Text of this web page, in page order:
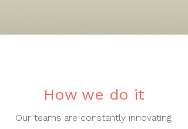
How we do it
Our teams are constantly innovating